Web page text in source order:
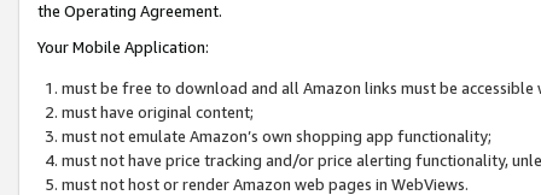
the Operating Agreement.
Your Mobile Application:
must be free to download and all Amazon links must be
must have original content;
must not emulate Amazon’s own shopping app functionality;
must not have price tracking and/or price alerting functionality,
must not host or render Amazon web pages in WebViews.